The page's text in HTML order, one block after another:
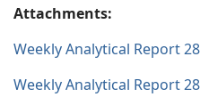
Attachments:
Weekly Analytical Report
Weekly Analytical Report